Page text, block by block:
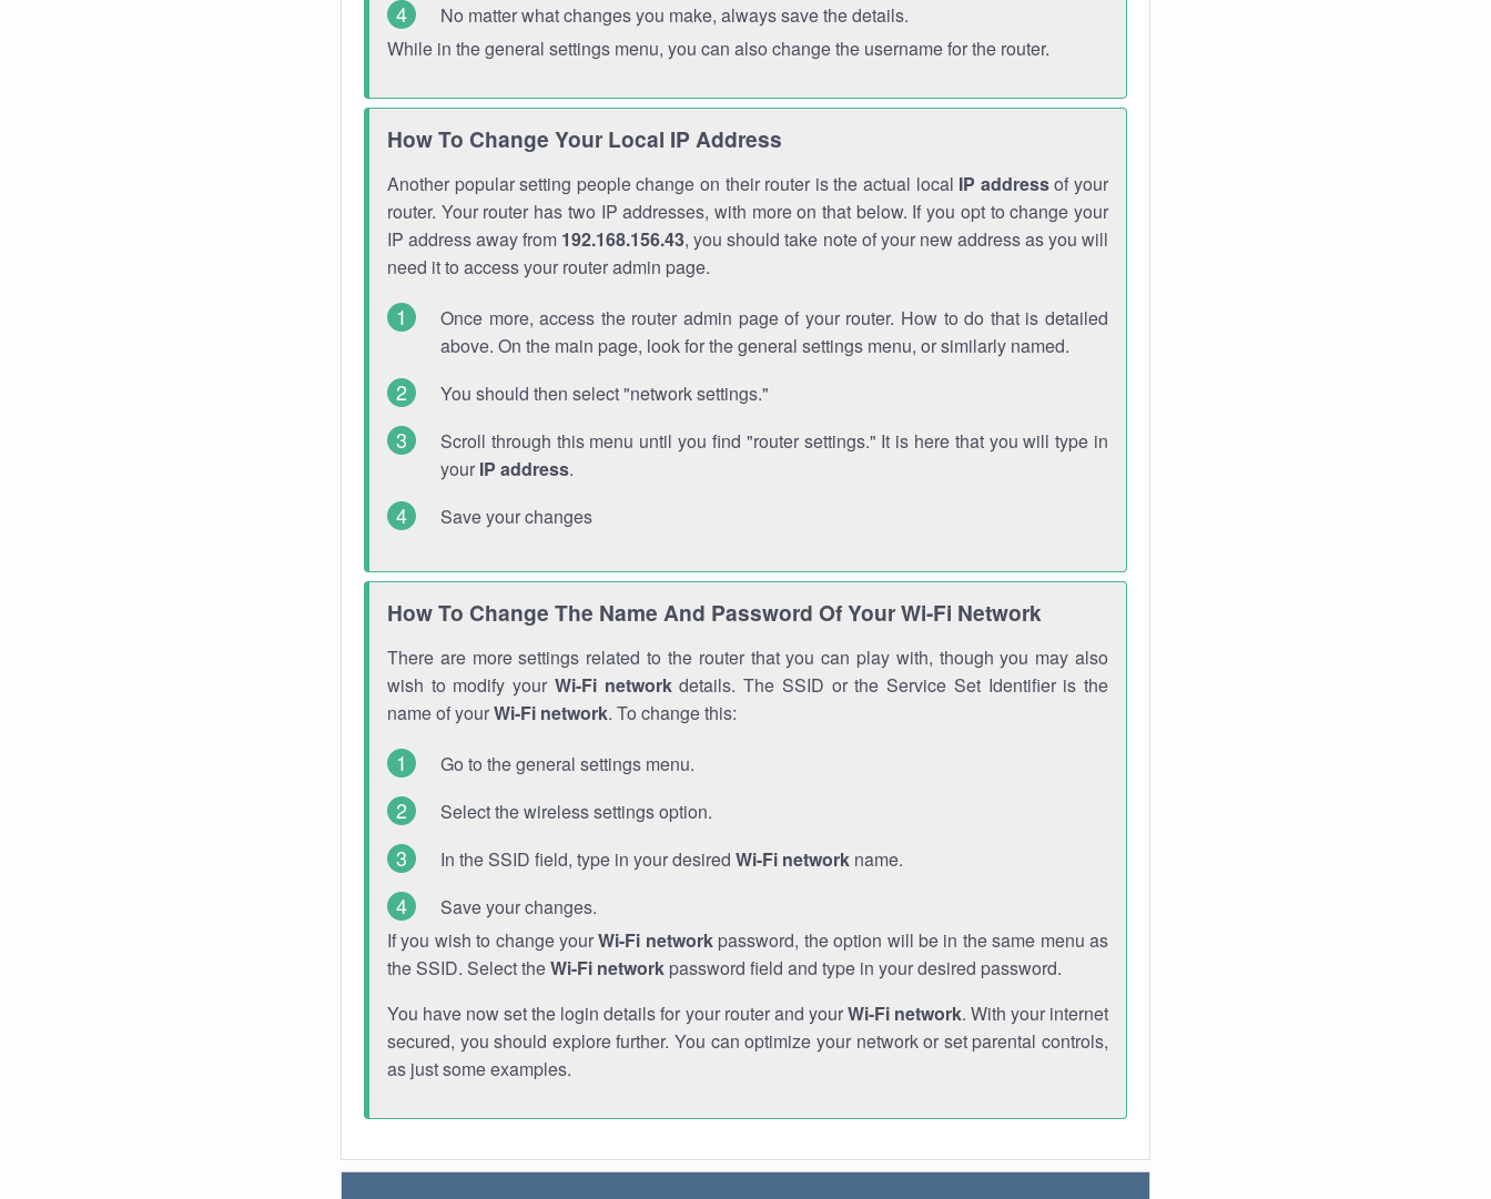
No matter what changes you make, always save the details.
While in the general settings menu, you can also change the username for the router.
How To Change Your Local IP Address
Another popular setting people change on their router is the actual local IP addressof your
router. Your router has two IP addresses, with more on that below. If you opt to change your
IP address away from 192.168.156.43, you should take note of your new address as you will
need it to access your router admin page.
Once more, access the router admin page of your router. How to do that is detailed
above. On the main page, look for the general settings menu, or similarly named.
You should then select "network settings."
Scroll through this menu until you find "router settings." It is here that you will type in
your IP address.
Save your changes
How To Change The Name And Password Of Your Wi-Fi Network
There are more settings related to the router that you can play with, though you may also
wish to modify your Wi-Fi networkdetails. The SSID or the Service Set Identifier is the
name of yourWi-Fi network. To change this:
Go to the general settings menu.
Select the wireless settings option.
In the SSID field, type in your desired Wi-Fi network name.
Save your changes.
If you wish to change yourWi-Fi networkpassword, the option will be in the same menu as
the SSID. Select theWi-Fi network password field and type in your desired password.
You have now set the login details for your router and yourWi-Fi network. With your internet
secured, you should explore further. You can optimize your network or set parental controls,
as just some examples.